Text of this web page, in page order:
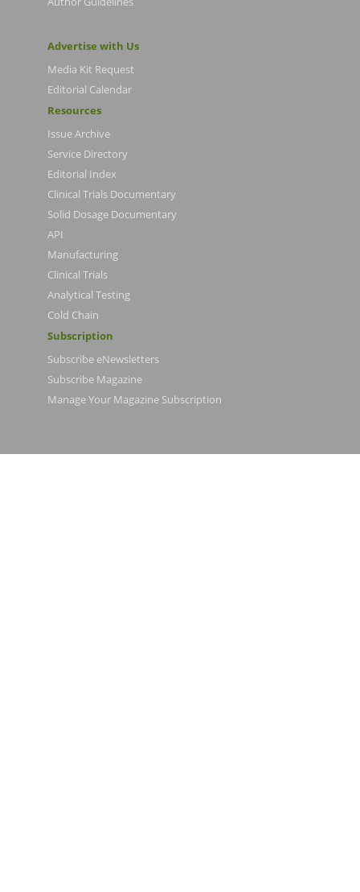
Advertise with Us
Media Kit Request
Editorial Calendar
Resources
Issue Archive
Service Directory
Editorial Index
Clinical Trials Documentary
Solid Dosage Documentary
API
Manufacturing
Clinical Trials
Analytical Testing
Cold Chain
Subscription
Subscribe eNewsletters
Subscribe Magazine
Manage Your Magazine Subscription